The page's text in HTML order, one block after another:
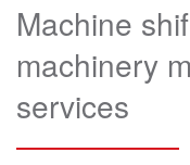
Machine
machinery
services